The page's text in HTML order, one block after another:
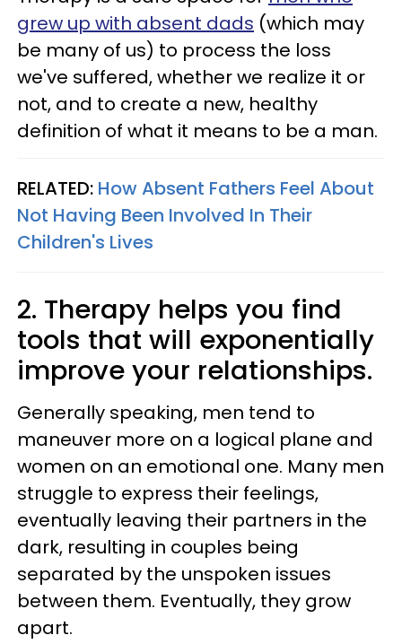
grew up with absent dads (which may
be many of us) to process the loss
we've suffered, whether we realize it or
not, and to create a new, healthy
definition of what it means to be a man.
RELATED: How Absent Fathers Feel About
Not Having Been Involved In Their
Children's Lives
2. Therapy helps you find
tools that will exponentially
improve your relationships.
Generally speaking, men tend to
maneuver more on a logical plane and
women on an emotional one. Many men
struggle to express their feelings,
eventually leaving their partners in the
dark, resulting in couples being
separated by the unspoken issues
between them. Eventually, they grow
apart.